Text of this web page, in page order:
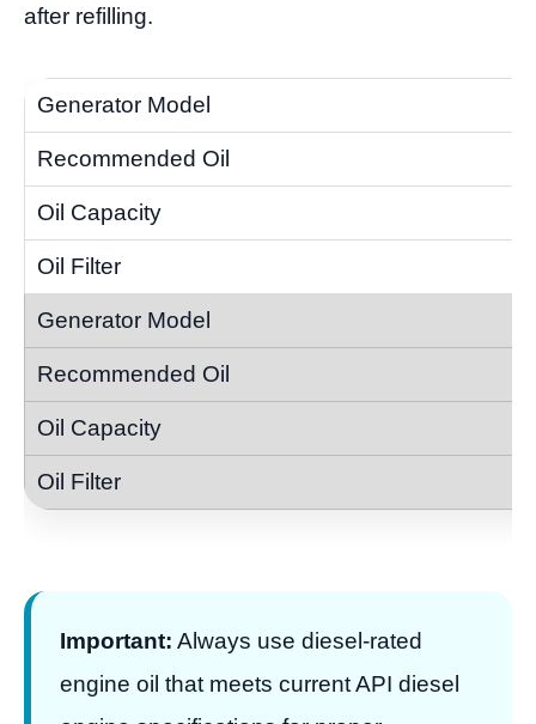
after refilling.
Important: Always use diesel-rated
engine oil that meets current API diesel